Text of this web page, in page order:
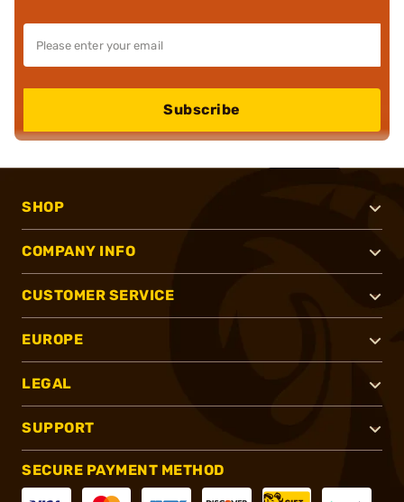
Subscribe
SHOP
COMPANY INFO
CUSTOMER SERVICE
EUROPE
LEGAL
SUPPORT
SECURE PAYMENT METHOD